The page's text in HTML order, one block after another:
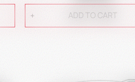
ADD TO CART